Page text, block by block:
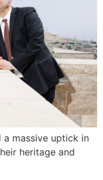
a massive uptick in
heritage and